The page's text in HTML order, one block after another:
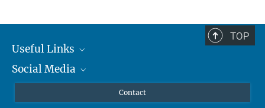
TOP
Useful Links
MMG Alumni Corner
Social Media
Contact